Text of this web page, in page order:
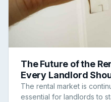
The Future of the
Every Landlord
The rental market is
essential for landlords to